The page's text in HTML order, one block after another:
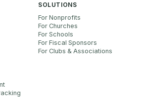
SOLUTIONS
For Nonprofits
For Churches
For Schools
For Fiscal Sponsors
For Clubs & Associations